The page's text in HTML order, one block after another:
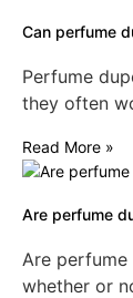
Can perfume
Perfume
they often
Read More »
Are perfume
Are
whether or